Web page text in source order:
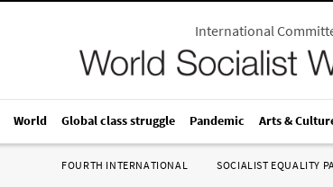
International
World Global class struggle Pandemic Arts &
FOURTH INTERNATIONAL SOCIALIST EQUALITY